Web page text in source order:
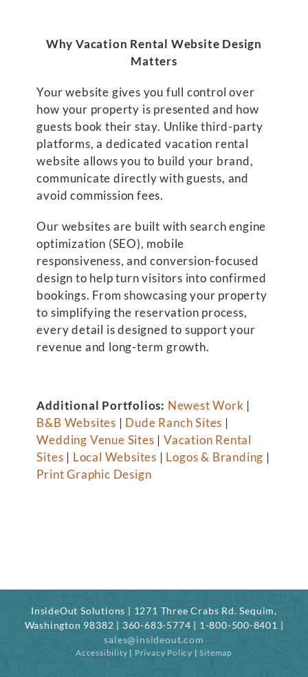
Why Vacation Rental Website Design
Matters
Your website gives you full control over
how your property is presented and how
guests book their stay. Unlike third-party
platforms, a dedicated vacation rental
website allows you to build your brand,
communicate directly with guests, and
avoid commission fees.
Our websites are built with search engine
optimization (SEO), mobile
responsiveness, and conversion-focused
design to help turn visitors into confirmed
bookings. From showcasing your property
to simplifying the reservation process,
every detail is designed to support your
revenue and long-term growth.
Additional Portfolios: Newest Work |
B&B Websites | Dude Ranch Sites |
Wedding Venue Sites | Vacation Rental
Sites | Local Websites | Logos & Branding |
Print Graphic Design
InsideOut Solutions | 1271 Three Crabs Rd. Sequim,
Washington 98382 | 360-683-5774 | 1-800-500-8401 |
sales@insideout.com
Accessibility | Privacy Policy |Sitemap